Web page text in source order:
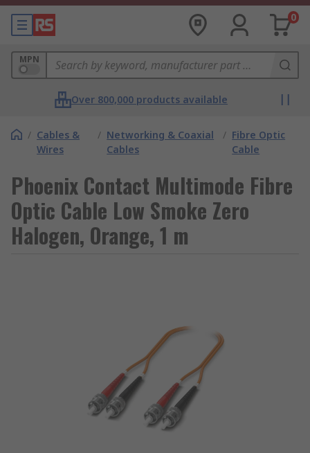
0
MPN
Over 800,000 products available
/ Cables &
Wires
/ Networking & Coaxial
Cables
/ Fibre Optic
Cable
Phoenix Contact Multimode Fibre
Optic Cable Low Smoke Zero
Halogen, Orange, 1 m